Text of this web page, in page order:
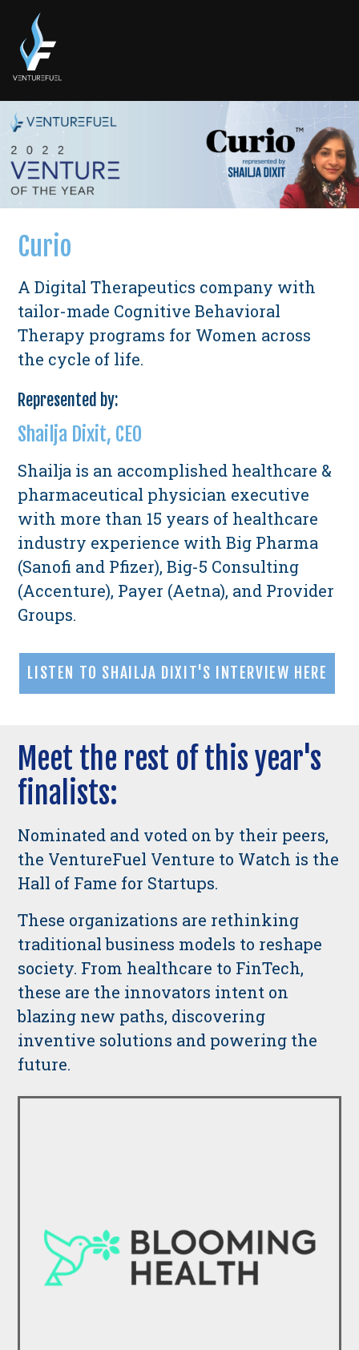
Curio
A Digital Therapeutics company with
tailor-made Cognitive Behavioral
Therapy programs for Women across
the cycle of life.
Represented by:
Shailja Dixit, CEO
Shailja is an accomplished healthcare &
pharmaceutical physician executive
with more than 15 years of healthcare
industry experience with Big Pharma
(Sanofi and Pfizer), Big-5 Consulting
(Accenture), Payer (Aetna), and Provider
Groups.
LISTEN TO SHAILJA DIXIT'S INTERVIEW HERE
Meet the rest of this year's
finalists:
Nominated and voted on by their peers,
the VentureFuel Venture to Watch is the
Hall of Fame for Startups.
These organizations are rethinking
traditional business models to reshape
society. From healthcare to FinTech,
these are the innovators intent on
blazing new paths, discovering
inventive solutions and powering the
future.